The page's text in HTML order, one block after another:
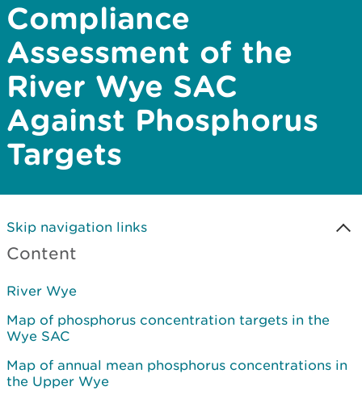
Compliance
Assessment of the
River Wye SAC
Against Phosphorus
Targets
Skip navigation links
Content
River Wye
Map of phosphorus concentration targets in the
Wye SAC
Map of annual mean phosphorus concentrations in
the Upper Wye